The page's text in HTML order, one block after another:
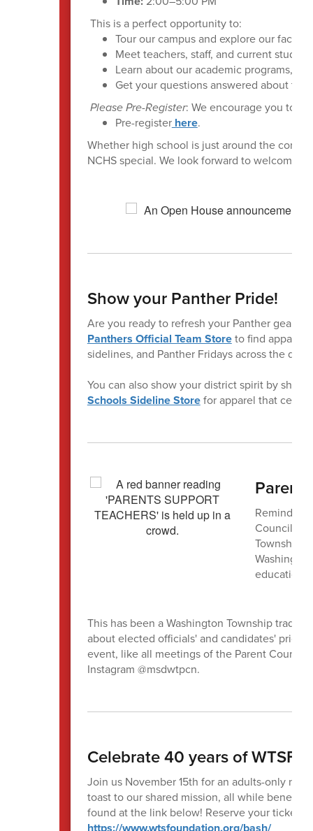
This is a perfect opportunity to:
Tour our campus and explore our
Meet teachers, staff, and current
Learn about our academic programs,
Get your questions answered about
Please Pre-Register: We encourage you to
Pre-registerhere.
Whether high school is just around the
NCHS special. We look forward to
Show your Panther Pride!
Are you ready to refresh your Panther gear?
Panthers Official Team Storeto find apparel
sidelines, and Panther Fridays across the
You can also show your district spirit by
Schools Sideline Storefor apparel that
Parent
Reminder!
Council
Township
education
This has been a Washington Township
about elected officials' and candidates'
event, like all meetings of the Parent
Instagram @msdwtpcn.
Celebrate 40 years of WTSF
Join us November 15th for an adults-only
toast to our shared mission, all while
found at the link below! Reserve your tickets
https://www.wtsfoundation.org/bash/